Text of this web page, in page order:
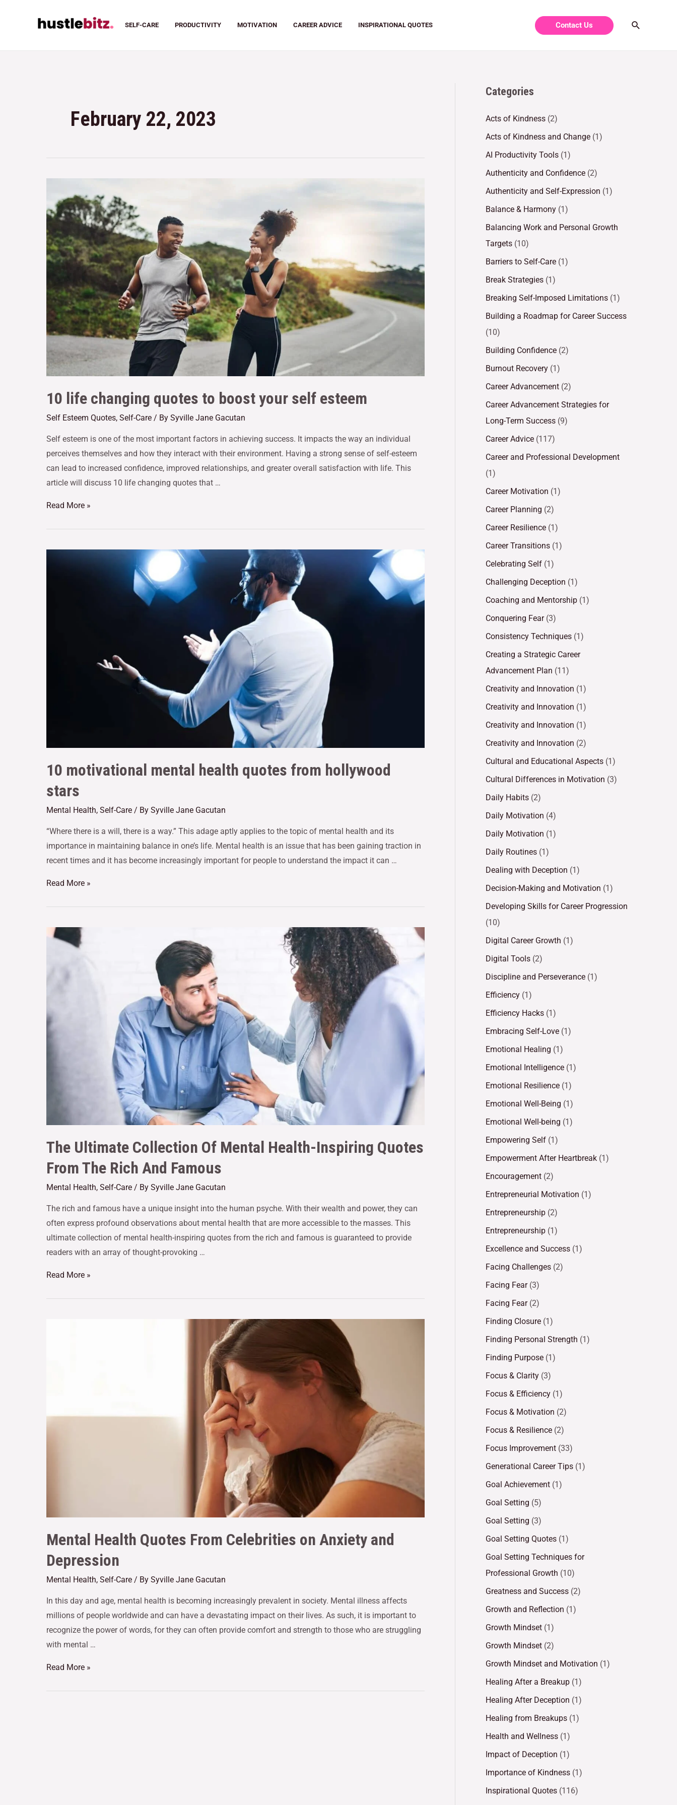
SELF-CARE PRODUCTIVITY MOTIVATION CAREER ADVICE INSPIRATIONAL QUOTES Contact Us
February 22, 2023
10 life changing quotes to boost your self esteem
Self Esteem Quotes, Self-Care / By Syville Jane Gacutan
Self esteem is one of the most important factors in achieving success. It impacts the way an individual
perceives themselves and how they interact with their environment. Having a strong sense of self-esteem
can lead to increased confidence, improved relationships, and greater overall satisfaction with life. This
article will discuss 10 life changing quotes that …
Read More »
10 motivational mental health quotes from hollywood
stars
Mental Health, Self-Care / By Syville Jane Gacutan
“Where there is a will, there is a way.” This adage aptly applies to the topic of mental health and its
importance in maintaining balance in one’s life. Mental health is an issue that has been gaining traction in
recent times and it has become increasingly important for people to understand the impact it can …
Read More »
The Ultimate Collection Of Mental Health-Inspiring Quotes
From The Rich And Famous
Mental Health, Self-Care / By Syville Jane Gacutan
The rich and famous have a unique insight into the human psyche. With their wealth and power, they can
often express profound observations about mental health that are more accessible to the masses. This
ultimate collection of mental health-inspiring quotes from the rich and famous is guaranteed to provide
readers with an array of thought-provoking …
Read More »
Mental Health Quotes From Celebrities on Anxiety and
Depression
Mental Health, Self-Care / By Syville Jane Gacutan
In this day and age, mental health is becoming increasingly prevalent in society. Mental illness affects
millions of people worldwide and can have a devastating impact on their lives. As such, it is important to
recognize the power of words, for they can often provide comfort and strength to those who are struggling
with mental …
Read More »
Categories
Acts of Kindness (2)
Acts of Kindness and Change (1)
AI Productivity Tools (1)
Authenticity and Confidence (2)
Authenticity and Self-Expression (1)
Balance & Harmony (1)
Balancing Work and Personal Growth
Targets (10)
Barriers to Self-Care (1)
Break Strategies (1)
Breaking Self-Imposed Limitations (1)
Building a Roadmap for Career Success
(10)
Building Confidence (2)
Burnout Recovery (1)
Career Advancement (2)
Career Advancement Strategies for
Long-Term Success (9)
Career Advice (117)
Career and Professional Development
(1)
Career Motivation (1)
Career Planning (2)
Career Resilience (1)
Career Transitions (1)
Celebrating Self (1)
Challenging Deception (1)
Coaching and Mentorship (1)
Conquering Fear(3)
Consistency Techniques (1)
Creating a Strategic Career
Advancement Plan (11)
Creativity and Innovation (1)
Creativity and Innovation (1)
Creativity and Innovation (1)
Creativity and Innovation (2)
Cultural and Educational Aspects (1)
Cultural Differences in Motivation (3)
Daily Habits (2)
Daily Motivation (4)
Daily Motivation (1)
Daily Routines (1)
Dealing with Deception (1)
Decision-Making and Motivation (1)
Developing Skills for Career Progression
(10)
Digital Career Growth (1)
Digital Tools (2)
Discipline and Perseverance (1)
Efficiency (1)
Efficiency Hacks (1)
Embracing Self-Love (1)
Emotional Healing (1)
Emotional Intelligence (1)
Emotional Resilience (1)
Emotional Well-Being (1)
Emotional Well-being (1)
Empowering Self (1)
Empowerment After Heartbreak (1)
Encouragement (2)
Entrepreneurial Motivation (1)
Entrepreneurship (2)
Entrepreneurship (1)
Excellence and Success (1)
Facing Challenges (2)
Facing Fear(3)
Facing Fear(2)
Finding Closure (1)
Finding Personal Strength (1)
Finding Purpose (1)
Focus & Clarity (3)
Focus & Efficiency (1)
Focus & Motivation (2)
Focus & Resilience (2)
Focus Improvement (33)
Generational Career Tips (1)
Goal Achievement (1)
Goal Setting (5)
Goal Setting (3)
Goal Setting Quotes (1)
Goal Setting Techniques for
Professional Growth (10)
Greatness and Success (2)
Growth and Reflection (1)
Growth Mindset (1)
Growth Mindset (2)
Growth Mindset and Motivation (1)
Healing After a Breakup (1)
Healing After Deception (1)
Healing from Breakups (1)
Health and Wellness (1)
Impact of Deception (1)
Importance of Kindness (1)
Inspirational Quotes (116)